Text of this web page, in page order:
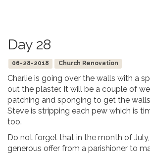
Day 28
06-28-2018 Church Renovation
Charlie is going over the walls with a
out the plaster. It will be a couple of
patching and sponging to get the
Steve is stripping each pew which is
too.
Do not forget that in the month of
generous offer from a parishioner to